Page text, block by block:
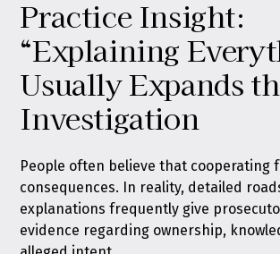
Practice Insight:
“Explaining
Usually Expands
Investigation
People often believe that cooperating
consequences. In reality, detailed
explanations frequently give
evidence regarding ownership,